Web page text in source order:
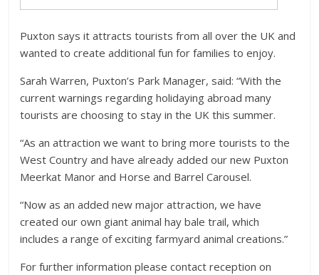
Puxton says it attracts tourists from all over the UK and
wanted to create additional fun for families to enjoy.
Sarah Warren, Puxton’s Park Manager, said: “With the
current warnings regarding holidaying abroad many
tourists are choosing to stay in the UK this summer.
“As an attraction we want to bring more tourists to the
West Country and have already added our new Puxton
Meerkat Manor and Horse and Barrel Carousel.
“Now as an added new major attraction, we have
created our own giant animal hay bale trail, which
includes a range of exciting farmyard animal creations.”
For further information please contact reception on